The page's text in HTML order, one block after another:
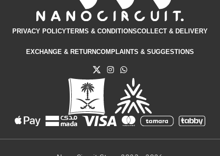
PRIVACY POLICYTERMS & CONDITIONS​COLLECT & DELIVERY
EXCHANGE & RETURNCOMPLAINTS & SUGGESTIONS